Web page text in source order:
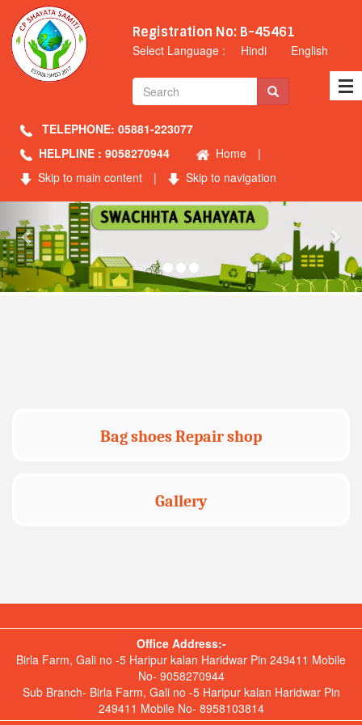
Registration No: B-45461
Select Language : Hindi English
TELEPHONE: 05881-223077
HELPLINE : 9058270944
Home
|
Skip to main content
| Skip to navigation
Previous
Bag shoes Repair shop
Gallery
Office Address:-
Birla Farm, Gali no -5 Haripur kalan Haridwar Pin 249411 Mobile
No- 9058270944
Sub Branch- Birla Farm, Gali no -5 Haripur kalan Haridwar Pin
249411 Mobile No- 8958103814